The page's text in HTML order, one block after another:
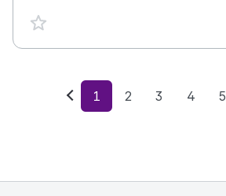
favorite {spanVal}
Previous
1 2 3 4 5